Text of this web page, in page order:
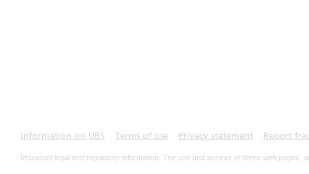
Information on UBS Terms of use Privacy statement Report
Important legal and regulatory information. The use and access of these web